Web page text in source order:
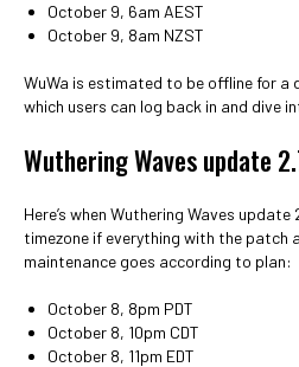
October 9, 6am AEST
October 9, 8am NZST
WuWa is estimated to be offline for
which users can log back in and dive
Wuthering Waves update
Here’s when Wuthering Waves
timezone if everything with the patch
maintenance goes according to plan:
October 8, 8pm PDT
October 8, 10pm CDT
October 8, 11pm EDT